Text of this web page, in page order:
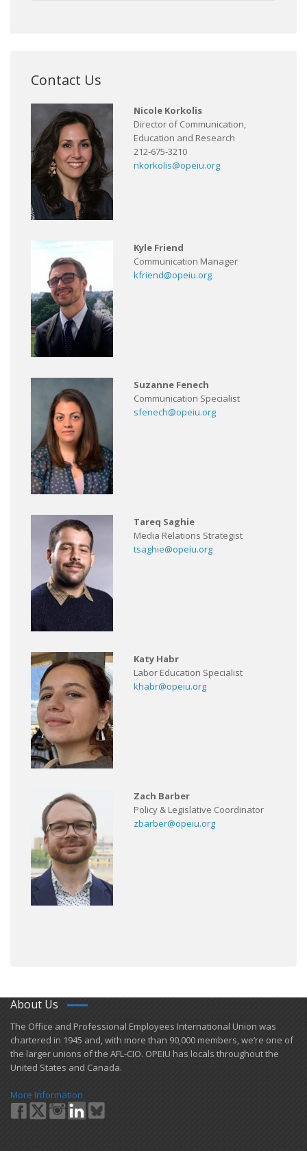
Contact Us
Nicole Korkolis
Director of Communication,
Education and Research
212-675-3210
nkorkolis@opeiu.org
Kyle Friend
Communication Manager
kfriend@opeiu.org
Suzanne Fenech
Communication Specialist
sfenech@opeiu.org
Tareq Saghie
Media Relations Strategist
tsaghie@opeiu.org
Katy Habr
Labor Education Specialist
khabr@opeiu.org
Zach Barber
Policy & Legislative Coordinator
zbarber@opeiu.org
About Us
​The Office and Professional Employees International Union was
chartered in 1945 and​, with more than ​90,000 members, we’re one of
the larger unions of the AFL-CIO. OPEIU has locals ​throughout the
United States and Canada.
More Information